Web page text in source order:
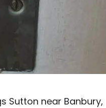
Sutton near Banbury,